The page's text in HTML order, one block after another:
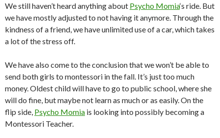
We still haven’t heard anything about Psycho Momia‘s ride. But
we have mostly adjusted to not having it anymore. Through the
kindness of a friend, we have unlimited use of a car, which takes
a lot of the stress off.
We have also come to the conclusion that we won’t be able to
send both girls to montessori in the fall. It’s just too much
money. Oldest child will have to go to public school, where she
will do fine, but maybe not learn as much or as easily. On the
flip side, Psycho Momia is looking into possibly becoming a
Montessori Teacher.